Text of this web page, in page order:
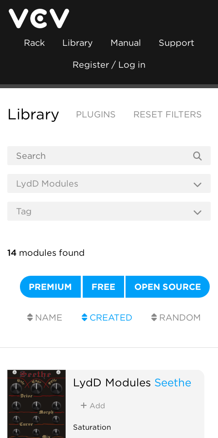
Rack Library Manual Support
Register / Log in
Library PLUGINS RESET FILTERS
14 modules found
PREMIUM FREE OPEN SOURCE
NAME CREATED RANDOM
LydD Modules Seethe
Add
Saturation